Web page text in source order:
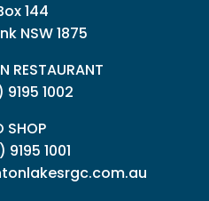
144
NSW 1875
RESTAURANT
9195 1002
SHOP
9195 1001